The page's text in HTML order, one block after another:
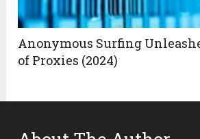
Anonymous Surfing
of Proxies (2024)